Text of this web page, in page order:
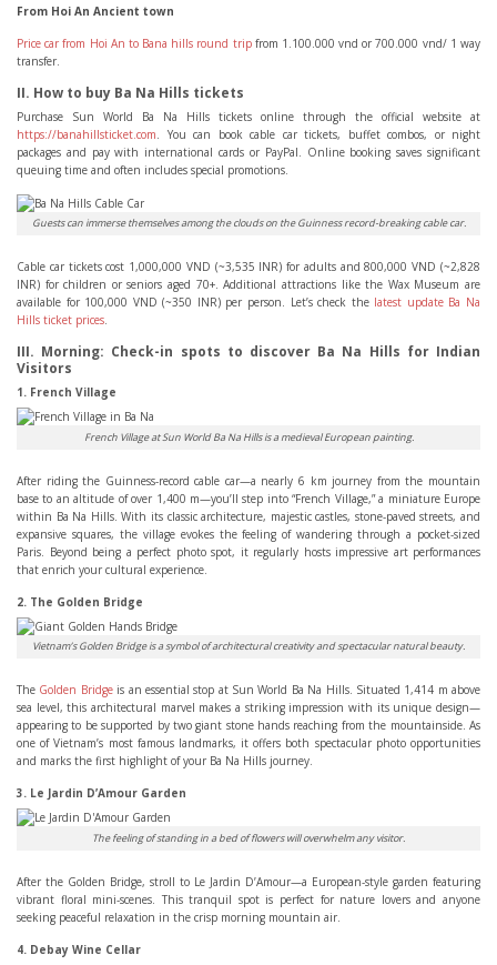
From Hoi An Ancient town
Price car from Hoi An to Bana hills round tripfrom 1.100.000 vnd or 700.000 vnd/ 1 way
transfer.
II. How to buy Ba Na Hills tickets
Purchase Sun World Ba Na Hills tickets online through the official website at
https://banahillsticket.com . You can book cable car tickets, buffet combos, or night
packages and pay with international cards or PayPal. Online booking saves significant
queuing time and often includes special promotions.
Guests can immerse themselves among the clouds on the Guinness record-breaking cable car.
Cable car tickets cost 1,000,000 VND (~3,535 INR) for adults and 800,000 VND (~2,828
INR) for children or seniors aged 70+. Additional attractions like the Wax Museum are
available for 100,000 VND (~350 INR) per person. Let’s check the latest update Ba Na
Hills ticket prices.
III. Morning: Check-in spots to discover Ba Na Hills for Indian
Visitors
1. French Village
French Village at Sun World Ba Na Hills is a medieval European painting.
After riding the Guinness-record cable car—a nearly 6 km journey from the mountain
base to an altitude of over 1,400 m—you’ll step into “French Village,” a miniature Europe
within Ba Na Hills. With its classic architecture, majestic castles, stone-paved streets, and
expansive squares, the village evokes the feeling of wandering through a pocket-sized
Paris. Beyond being a perfect photo spot, it regularly hosts impressive art performances
that enrich your cultural experience.
2. The Golden Bridge
Vietnam’s Golden Bridge is a symbol of architectural creativity and spectacular natural beauty.
The Golden Bridgeis an essential stop at Sun World Ba Na Hills. Situated 1,414 m above
sea level, this architectural marvel makes a striking impression with its unique design—
appearing to be supported by two giant stone hands reaching from the mountainside. As
one of Vietnam’s most famous landmarks, it offers both spectacular photo opportunities
and marks the first highlight of your Ba Na Hills journey.
3. Le Jardin D’Amour Garden
The feeling of standing in a bed of flowers will overwhelm any visitor.
After the Golden Bridge, stroll to Le Jardin D’Amour—a European-style garden featuring
vibrant floral mini-scenes. This tranquil spot is perfect for nature lovers and anyone
seeking peaceful relaxation in the crisp morning mountain air.
4. Debay Wine Cellar